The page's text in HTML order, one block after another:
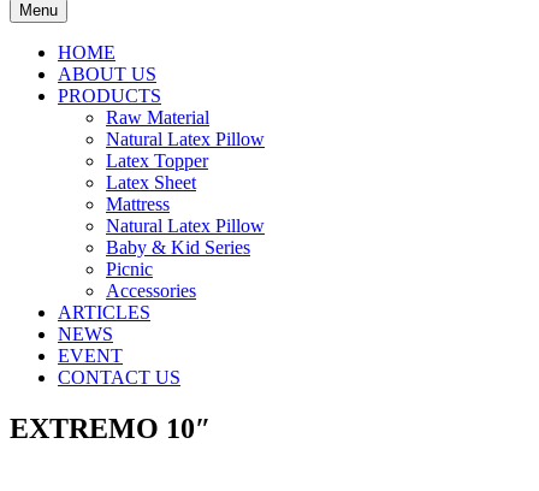
Menu
HOME
ABOUT US
PRODUCTS
Raw Material
Natural Latex Pillow
Latex Topper
Latex Sheet
Mattress
Natural Latex Pillow
Baby & Kid Series
Picnic
Accessories
ARTICLES
NEWS
EVENT
CONTACT US
EXTREMO 10″